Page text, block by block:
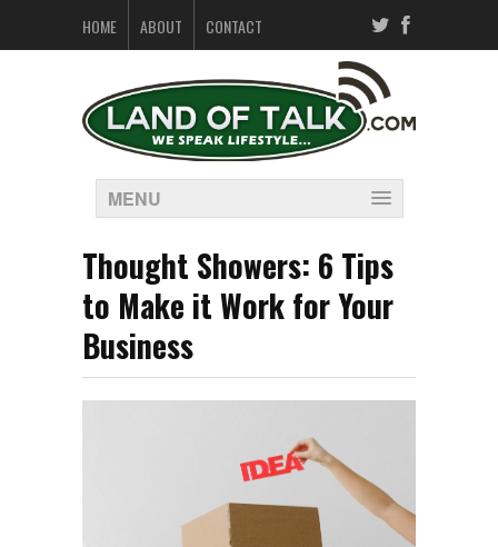
HOME ABOUT CONTACT
MENU
Thought Showers: 6 Tips
to Make it Work for Your
Business